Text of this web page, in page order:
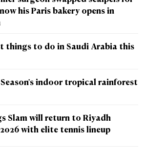
his Paris bakery opens in
things to do in Saudi Arabia this
indoor tropical rainforest
Slam will return to Riyadh
2026 with elite tennis lineup